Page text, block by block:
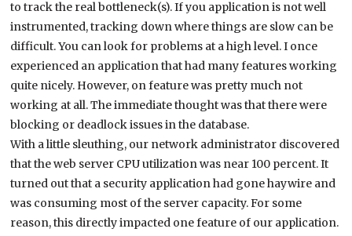
to track the real bottleneck(s). If you application is not well
instrumented, tracking down where things are slow can be
difficult. You can look for problems at a high level. I once
experienced an application that had many features working
quite nicely. However, on feature was pretty much not
working at all. The immediate thought was that there were
blocking or deadlock issues in the database.
With a little sleuthing, our network administrator discovered
that the web server CPU utilization was near 100 percent. It
turned out that a security application had gone haywire and
was consuming most of the server capacity. For some
reason, this directly impacted one feature of our application.